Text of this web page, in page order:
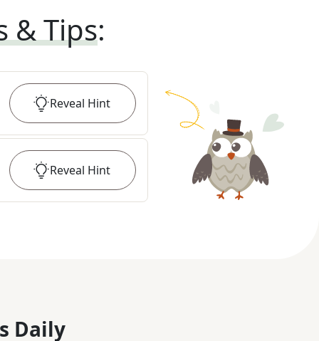
& Tips:
Reveal Hint
Reveal Hint
Daily